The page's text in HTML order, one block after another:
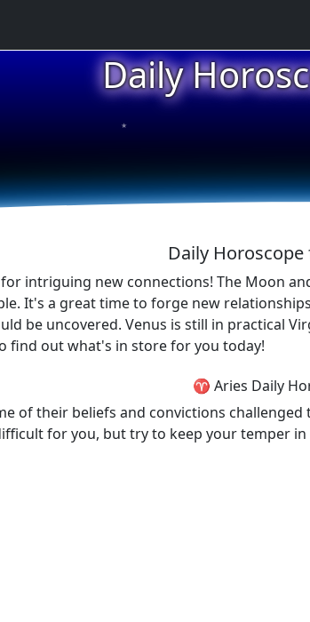
Daily
★
★
★
Daily Horoscope
for intriguing new connections! The Moon
It's a great time to forge new
be uncovered. Venus is still in practical
find out what's in store for you today!
♈ Aries Daily
of their beliefs and convictions
for you, but try to keep your temper